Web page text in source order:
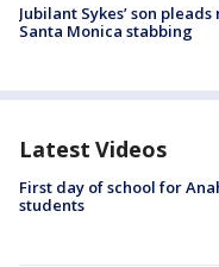
Jubilant Sykes’ son
Santa Monica stabbing
Latest Videos
First day of school for
students